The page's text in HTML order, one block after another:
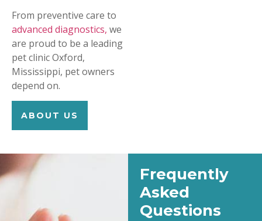
From preventive care to
advanced diagnostics, we
are proud to be a leading
pet clinic Oxford,
Mississippi, pet owners
depend on.
ABOUT US
Frequently
Asked
Questions